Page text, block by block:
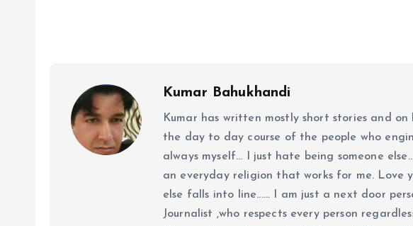
Kumar Bahukhandi
Kumar has written mostly short stories and
the day to day course of the people who
always myself... I just hate being someone
an everyday religion that works for me. Love
else falls into line...... I am just a next door
Journalist ,who respects every person